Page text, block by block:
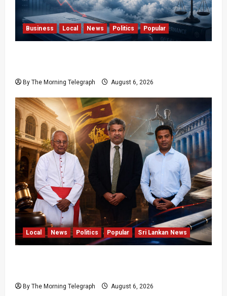
Business Local News Politics Popular
By The Morning Telegraph August 6, 2026
Local News Politics Popular Sri Lankan News
By The Morning Telegraph August 6, 2026